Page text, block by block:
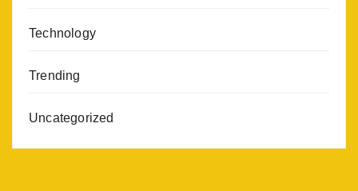
Technology
Trending
Uncategorized